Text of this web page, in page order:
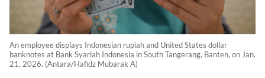
An employee displays Indonesian rupiah and United States dollar
banknotes at Bank Syariah Indonesia in South Tangerang, Banten, on Jan.
21, 2026. (Antara/Hafidz Mubarak A)